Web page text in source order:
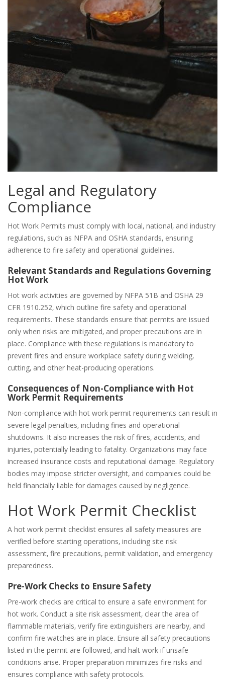
Legal and Regulatory
Compliance
Hot Work Permits must comply with local‚ national‚ and industry
regulations‚ such as NFPA and OSHA standards‚ ensuring
adherence to fire safety and operational guidelines.
Relevant Standards and Regulations Governing
Hot Work
Hot work activities are governed by NFPA 51B and OSHA 29
CFR 1910.252‚ which outline fire safety and operational
requirements. These standards ensure that permits are issued
only when risks are mitigated‚ and proper precautions are in
place. Compliance with these regulations is mandatory to
prevent fires and ensure workplace safety during welding‚
cutting‚ and other heat-producing operations.
Consequences of Non-Compliance with Hot
Work Permit Requirements
Non-compliance with hot work permit requirements can result in
severe legal penalties‚ including fines and operational
shutdowns. It also increases the risk of fires‚ accidents‚ and
injuries‚ potentially leading to fatality. Organizations may face
increased insurance costs and reputational damage. Regulatory
bodies may impose stricter oversight‚ and companies could be
held financially liable for damages caused by negligence.
Hot Work Permit Checklist
A hot work permit checklist ensures all safety measures are
verified before starting operations‚ including site risk
assessment‚ fire precautions‚ permit validation‚ and emergency
preparedness.
Pre-Work Checks to Ensure Safety
Pre-work checks are critical to ensure a safe environment for
hot work. Conduct a site risk assessment‚ clear the area of
flammable materials‚ verify fire extinguishers are nearby‚ and
confirm fire watches are in place. Ensure all safety precautions
listed in the permit are followed‚ and halt work if unsafe
conditions arise. Proper preparation minimizes fire risks and
ensures compliance with safety protocols.